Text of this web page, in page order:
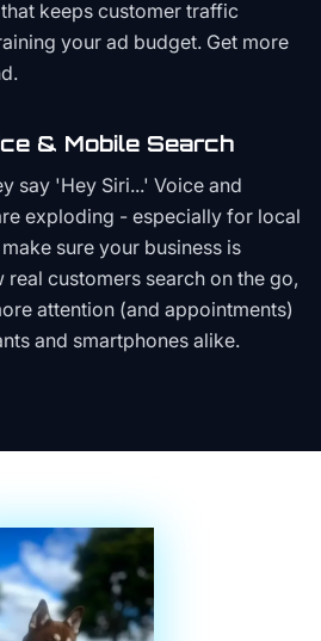
keeps customer traffic
your ad budget. Get more
& Mobile Search
say 'Hey Siri...' Voice and
exploding - especially for local
sure your business is
customers search on the go,
attention (and appointments)
and smartphones alike.